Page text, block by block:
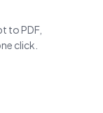
to PDF,
click.